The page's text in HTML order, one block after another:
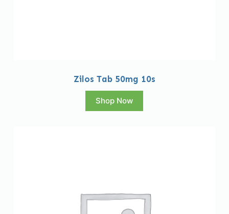
Zilos Tab 50mg 10s
Shop Now